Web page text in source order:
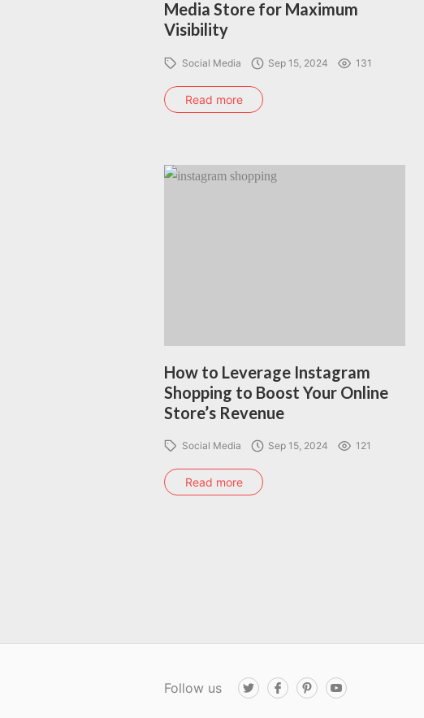
Media Store for Maximum
Visibility
Social Media Sep 15, 2024 131
Read more
How to Leverage Instagram
Shopping to Boost Your Online
Store’s Revenue
Social Media Sep 15, 2024 121
Read more
Follow us
T
w
F
a
P
i
Y
o